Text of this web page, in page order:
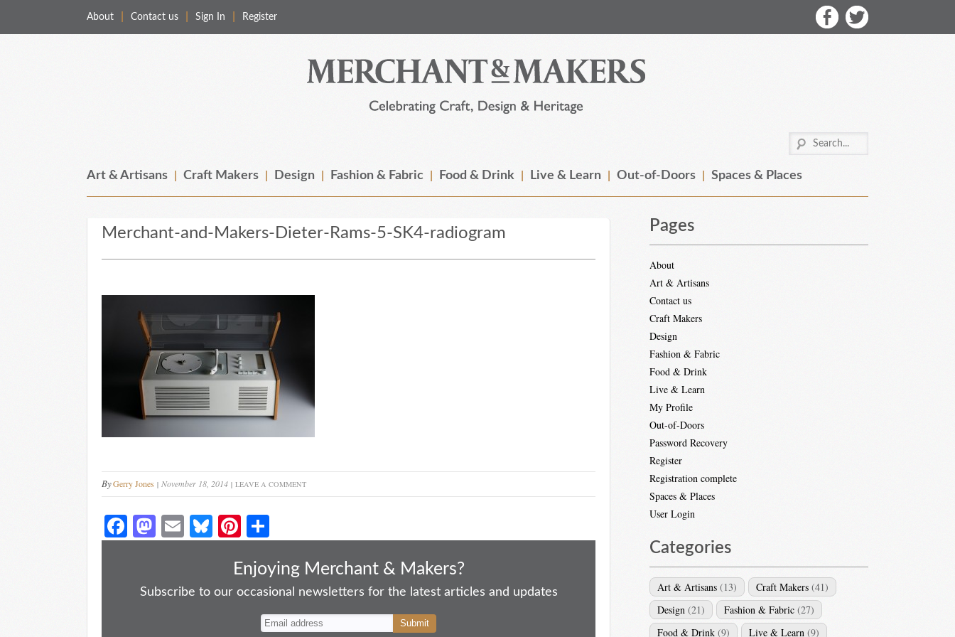
About Contact us Sign In Register
Art & Artisans Craft Makers Design Fashion & Fabric Food & Drink Live & Learn Out-of-Doors Spaces & Places
Merchant-and-Makers-Dieter-Rams-5-SK4-radiogram
ByGerry Jones November 18, 2014 LEAVE A COMMENT
Fa
ce
ok
M
as
do
E
m
Bl
ue
y
Pi
nt
er
es
ha
re
Enjoying Merchant & Makers?
Subscribe to our occasional newsletters for the latest articles and updates
Pages
About
Art & Artisans
Contact us
Craft Makers
Design
Fashion & Fabric
Food & Drink
Live & Learn
My Profile
Out-of-Doors
Password Recovery
Register
Registration complete
Spaces & Places
User Login
Categories
Art & Artisans (13) Craft Makers (41)
Design (21) Fashion & Fabric (27)
Food & Drink (9) Live & Learn (9)